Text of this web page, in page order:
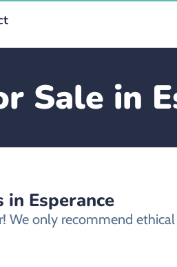
Sale in
Esperance
only recommend